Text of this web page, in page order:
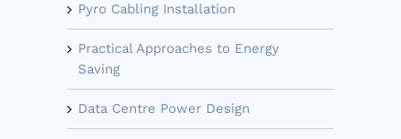
Pyro Cabling Installation
Practical Approaches to Energy
Saving
Data Centre Power Design